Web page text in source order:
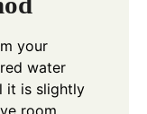
your
water
it is slightly
room